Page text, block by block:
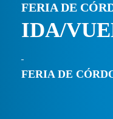
FERIA DE
IDA/
FERIA DE